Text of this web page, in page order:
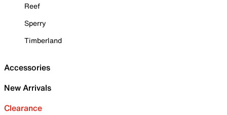
Reef
Sperry
Timberland
Accessories
New Arrivals
Clearance